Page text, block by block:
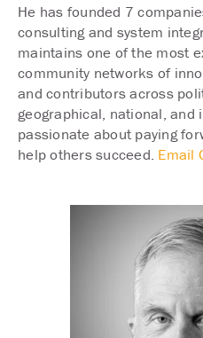
He has founded 7
consulting and system
maintains one of the most
community networks of
and contributors across
geographical, national, and
passionate about paying
help others succeed. Email